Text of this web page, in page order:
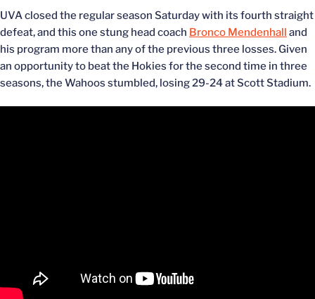
UVA closed the regular season Saturday with its fourth straight
defeat, and this one stung head coach Bronco Mendenhall and
his program more than any of the previous three losses. Given
an opportunity to beat the Hokies for the second time in three
seasons, the Wahoos stumbled, losing 29-24 at Scott Stadium.